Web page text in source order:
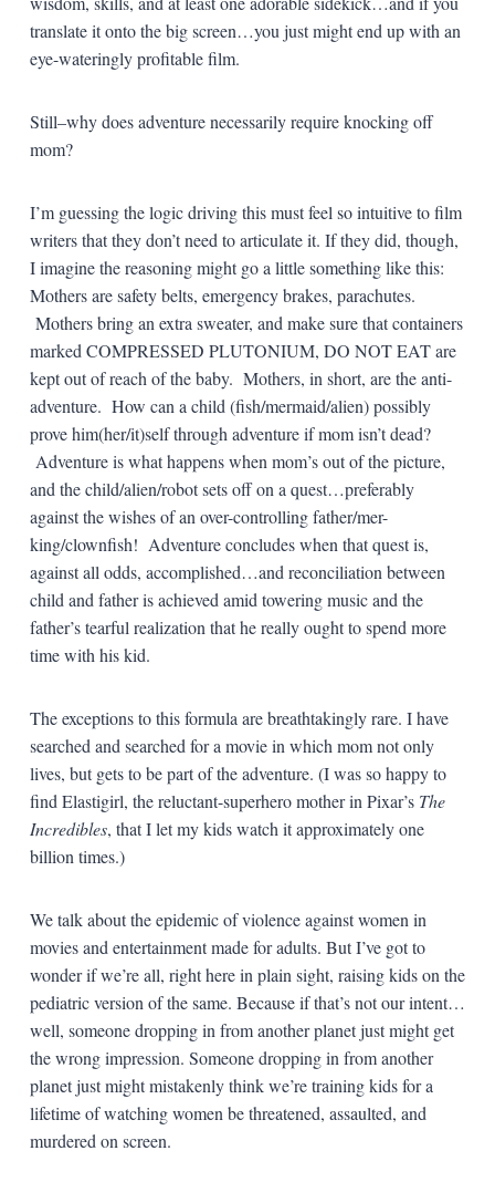
translate it onto the big screen…you just might end up with an
eye-wateringly profitable film.
Still–why does adventure necessarily require knocking off
mom?
I’m guessing the logic driving this must feel so intuitive to film
writers that they don’t need to articulate it. If they did, though,
I imagine the reasoning might go a little something like this:
Mothers are safety belts, emergency brakes, parachutes.
Mothers bring an extra sweater, and make sure that containers
marked COMPRESSED PLUTONIUM, DO NOT EAT are
kept out of reach of the baby. Mothers, in short, are the anti-
adventure. How can a child (fish/mermaid/alien) possibly
prove him(her/it)self through adventure if mom isn’t dead?
Adventure is what happens when mom’s out of the picture,
and the child/alien/robot sets off on a quest…preferably
against the wishes of an over-controlling father/mer-
king/clownfish! Adventure concludes when that quest is,
against all odds, accomplished…and reconciliation between
child and father is achieved amid towering music and the
father’s tearful realization that he really ought to spend more
time with his kid.
The exceptions to this formula are breathtakingly rare. I have
searched and searched for a movie in which mom not only
lives, but gets to be part of the adventure. (I was so happy to
find Elastigirl, the reluctant-superhero mother in Pixar’s The
Incredibles, that I let my kids watch it approximately one
billion times.)
We talk about the epidemic of violence against women in
movies and entertainment made for adults. But I’ve got to
wonder if we’re all, right here in plain sight, raising kids on the
pediatric version of the same. Because if that’s not our intent…
well, someone dropping in from another planet just might get
the wrong impression. Someone dropping in from another
planet just might mistakenly think we’re training kids for a
lifetime of watching women be threatened, assaulted, and
murdered on screen.